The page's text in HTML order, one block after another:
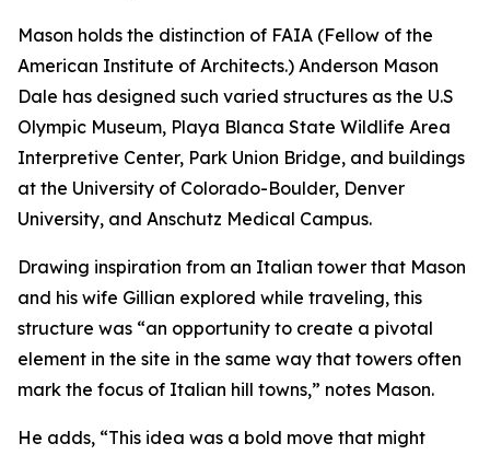
Mason holds the distinction of FAIA (Fellow of the
American Institute of Architects.) Anderson Mason
Dale has designed such varied structures as the U.S
Olympic Museum, Playa Blanca State Wildlife Area
Interpretive Center, Park Union Bridge, and buildings
at the University of Colorado-Boulder, Denver
University, and Anschutz Medical Campus.
Drawing inspiration from an Italian tower that Mason
and his wife Gillian explored while traveling, this
structure was “an opportunity to create a pivotal
element in the site in the same way that towers often
mark the focus of Italian hill towns,” notes Mason.
He adds, “This idea was a bold move that might